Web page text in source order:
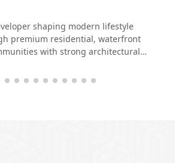
shaping modern lifestyle
premium residential, waterfront
with strong architectural